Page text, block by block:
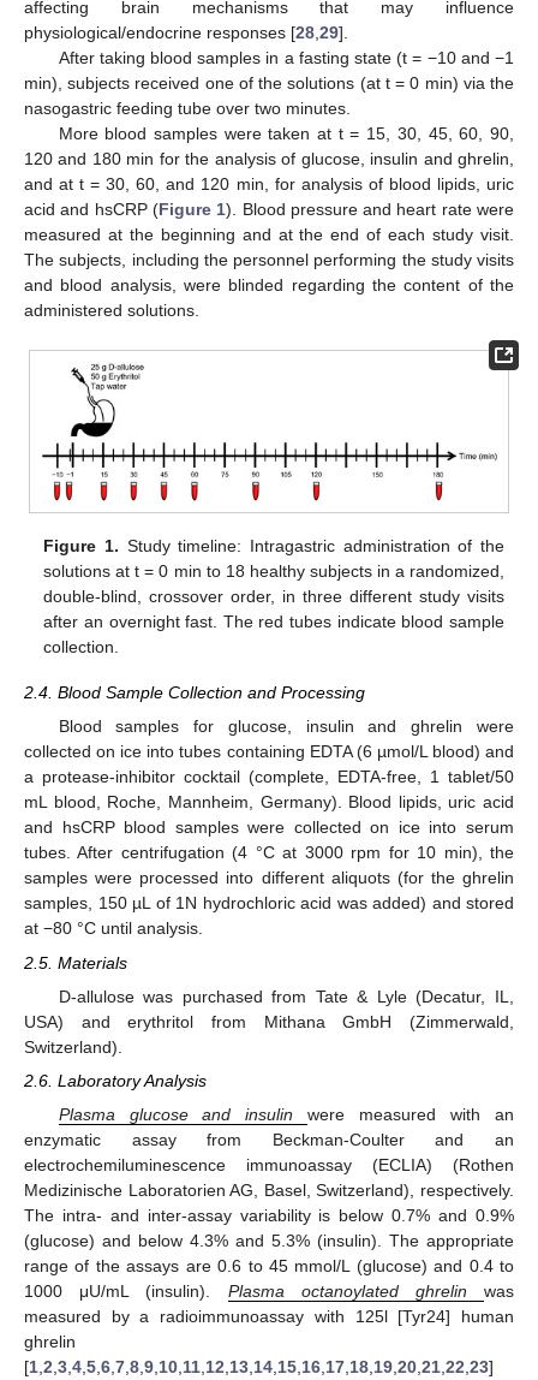
affecting brain mechanisms that may influence
physiological/endocrine responses [28 29].
After taking blood samples in a fasting state (t = −10 and −1
min), subjects received one of the solutions (at t = 0 min) via the
nasogastric feeding tube over two minutes.
More blood samples were taken at t = 15, 30, 45, 60, 90,
120 and 180 min for the analysis of glucose, insulin and ghrelin,
and at t = 30, 60, and 120 min, for analysis of blood lipids, uric
acid and hsCRP (Figure 1). Blood pressure and heart rate were
measured at the beginning and at the end of each study visit.
The subjects, including the personnel performing the study visits
and blood analysis, were blinded regarding the content of the
administered solutions.
Figure 1. Study timeline: Intragastric administration of the
solutions at t = 0 min to 18 healthy subjects in a randomized,
double-blind, crossover order, in three different study visits
after an overnight fast. The red tubes indicate blood sample
collection.
2.4. Blood Sample Collection and Processing
Blood samples for glucose, insulin and ghrelin were
collected on ice into tubes containing EDTA (6 µmol/L blood) and
a protease-inhibitor cocktail (complete, EDTA-free, 1 tablet/50
mL blood, Roche, Mannheim, Germany). Blood lipids, uric acid
and hsCRP blood samples were collected on ice into serum
tubes. After centrifugation (4 °C at 3000 rpm for 10 min), the
samples were processed into different aliquots (for the ghrelin
samples, 150 µL of 1N hydrochloric acid was added) and stored
at −80 °C until analysis.
2.5. Materials
D-allulose was purchased from Tate & Lyle (Decatur, IL,
USA) and erythritol from Mithana GmbH (Zimmerwald,
Switzerland).
2.6. Laboratory Analysis
Plasma glucose and insulinwere measured with an
enzymatic assay from Beckman-Coulter and an
electrochemiluminescence immunoassay (ECLIA) (Rothen
Medizinische Laboratorien AG, Basel, Switzerland), respectively.
The intra- and inter-assay variability is below 0.7% and 0.9%
(glucose) and below 4.3% and 5.3% (insulin). The appropriate
range of the assays are 0.6 to 45 mmol/L (glucose) and 0.4 to
1000 μU/mL (insulin). Plasma octanoylated ghrelin was
measured by a radioimmunoassay with 125l [Tyr24] human
ghrelin
[1 2 3 4 5 6 7 8 9 10 11 12 13 14 15 16 17 18 19 20 21 22 23]